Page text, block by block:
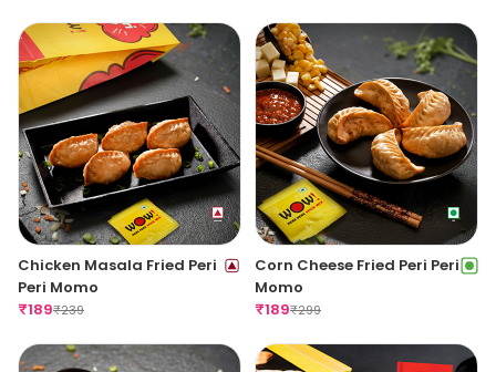
Chicken Masala Fried Peri
Peri Momo
₹189₹239
Corn Cheese Fried Peri Peri
Momo
₹189₹299